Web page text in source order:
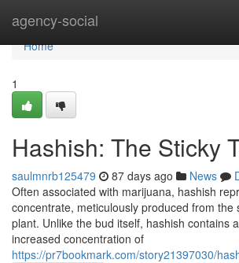
agency-social
Home
Home
1
Hashish: The Sticky
saulmnrb125479 87 days ago News
Often associated with marijuana, hashish
concentrate, meticulously produced from the
plant. Unlike the bud itself, hashish contains
increased concentration of
https://pr7bookmark.com/story21397030/